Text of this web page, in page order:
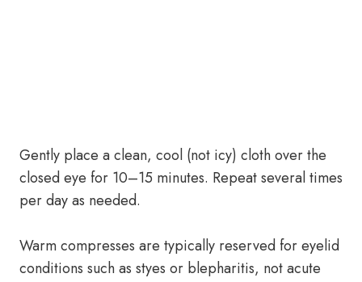
Gently place a clean, cool (not icy) cloth over the
closed eye for 10–15 minutes. Repeat several times
per day as needed.
Warm compresses are typically reserved for eyelid
conditions such as styes or blepharitis, not acute